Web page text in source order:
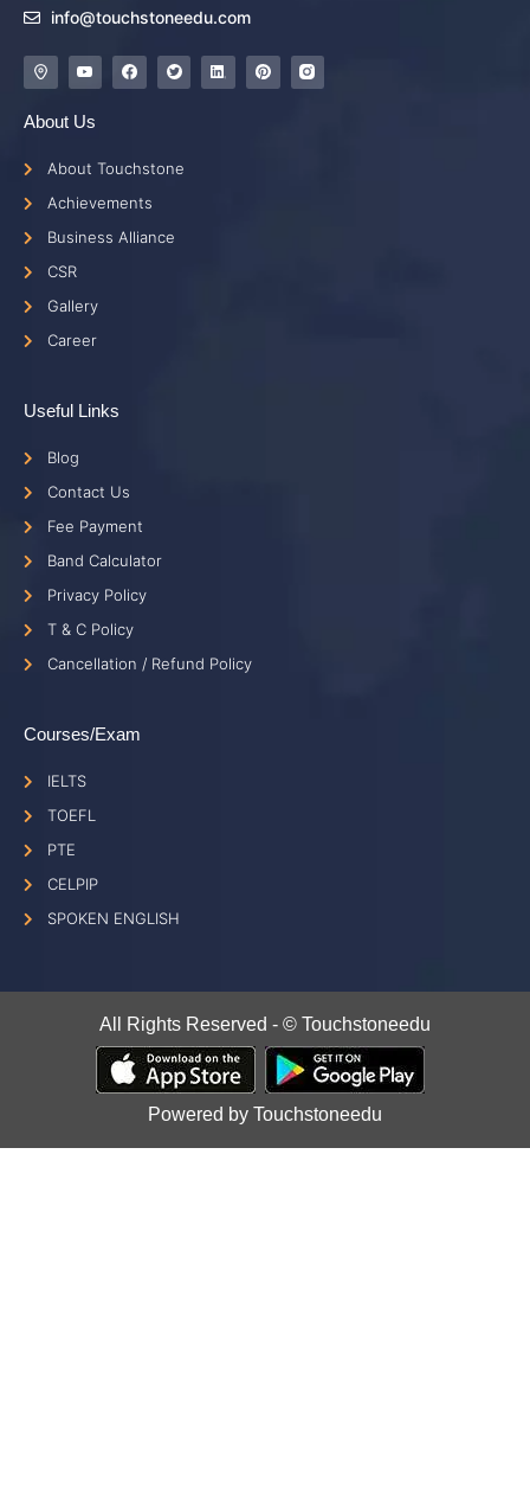
info@touchstoneedu.com
About Us
About Touchstone
Achievements
Business Alliance
CSR
Gallery
Career
Useful Links
Blog
Contact Us
Fee Payment
Band Calculator
Privacy Policy
T & C Policy
Cancellation / Refund Policy
Courses/Exam
IELTS
TOEFL
PTE
CELPIP
SPOKEN ENGLISH
All Rights Reserved - © Touchstoneedu
Powered by Touchstoneedu